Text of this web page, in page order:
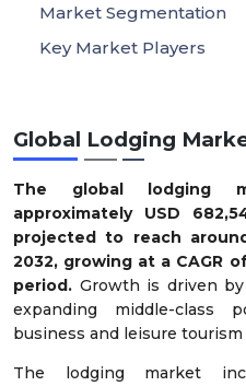
Global Lodging
The global lodging
approximately USD
projected to reach
2032, growing at a CAGR
period. Growth is driven
expanding middle-class
business and leisure
The lodging market
Market Segmentation
Key Market Players